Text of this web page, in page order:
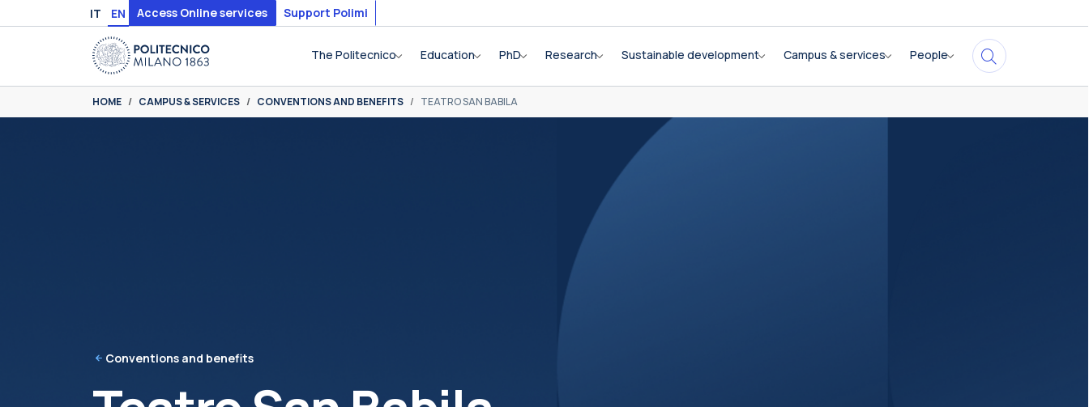
Skip to main content
Skip to page footer
IT EN Access Online services Support Polimi
The Politecnico Education PhD Research Sustainable development Campus & services People
You are here:
HOME CAMPUS & SERVICES CONVENTIONS AND BENEFITS TEATRO SAN BABILA
Conventions and benefits